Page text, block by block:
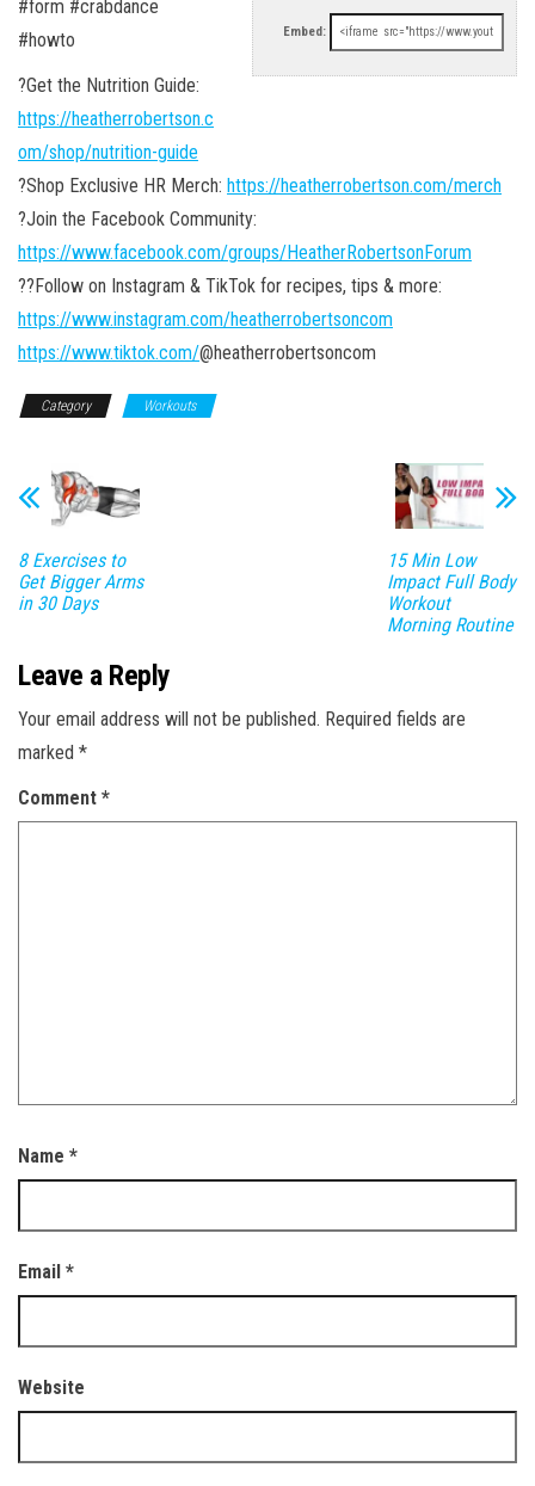
Embed:
#form #crabdance
#howto
?Get the Nutrition Guide:
https://heatherrobertson.c
om/shop/nutrition-guide
?Shop Exclusive HR Merch: https://heatherrobertson.com/merch
?Join the Facebook Community:
https://www.facebook.com/groups/HeatherRobertsonForum
??Follow on Instagram & TikTok for recipes, tips & more:
https://www.instagram.com/heatherrobertsoncom
https://www.tiktok.com/@heatherrobertsoncom
Category Workouts
8 Exercises to
Get Bigger Arms
in 30 Days
15 Min Low
Impact Full Body
Workout
Morning Routine
Leave a Reply
Your email address will not be published. Required fields are
marked *
Comment *
Name *
Email *
Website